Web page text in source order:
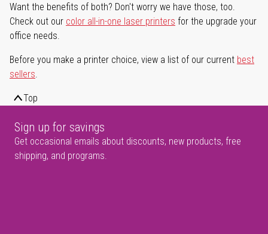
Want the benefits of both? Don't worry we have those, too.
Check out our color all-in-one laser printers for the upgrade your
office needs.
Before you make a printer choice, view a list of our current best
sellers.
Top
Sign up for savings
Get occasional emails about discounts, new products, free
shipping, and programs.